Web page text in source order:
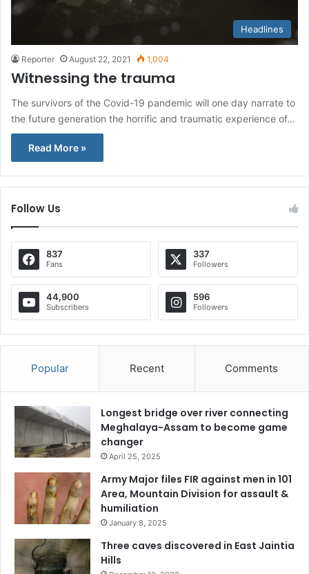
Headlines
Reporter August 22, 2021 1,004
Witnessing the trauma
The survivors of the Covid-19 pandemic will one day narrate to
the future generation the horrific and traumatic experience of…
Read More »
Follow Us
837
Fans
337
Followers
44,900
Subscribers
596
Followers
Popular Recent Comments
Longest bridge over river connecting
Meghalaya-Assam to become game
changer
April 25, 2025
Army Major files FIR against men in 101
Area, Mountain Division for assault &
humiliation
January 8, 2025
Three caves discovered in East Jaintia
Hills